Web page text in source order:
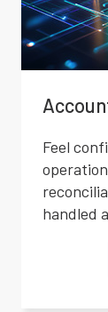
Feel
handled